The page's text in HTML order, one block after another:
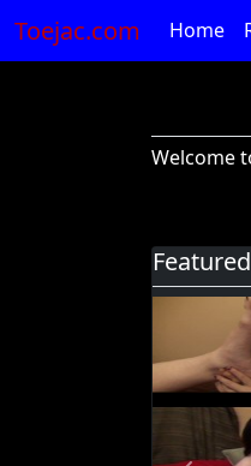
Toejac.com Home
Welcome